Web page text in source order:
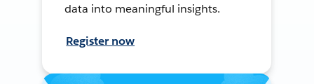
data into meaningful insights.
Register now